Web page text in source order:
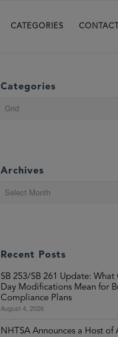
CATEGORIES
Categories
Archives
Recent Posts
SB 253/SB 261 Update: What
Day Modifications Mean for
Compliance Plans
August 4, 2026
NHTSA Announces a Host of